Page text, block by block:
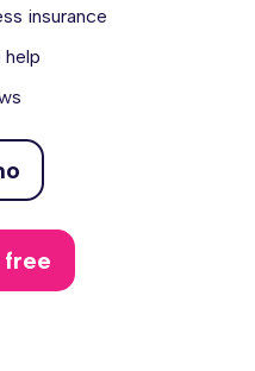
insurance